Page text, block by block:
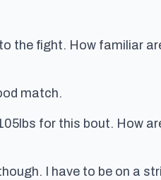
the fight. How familiar
match.
for this bout. How
I have to be on a